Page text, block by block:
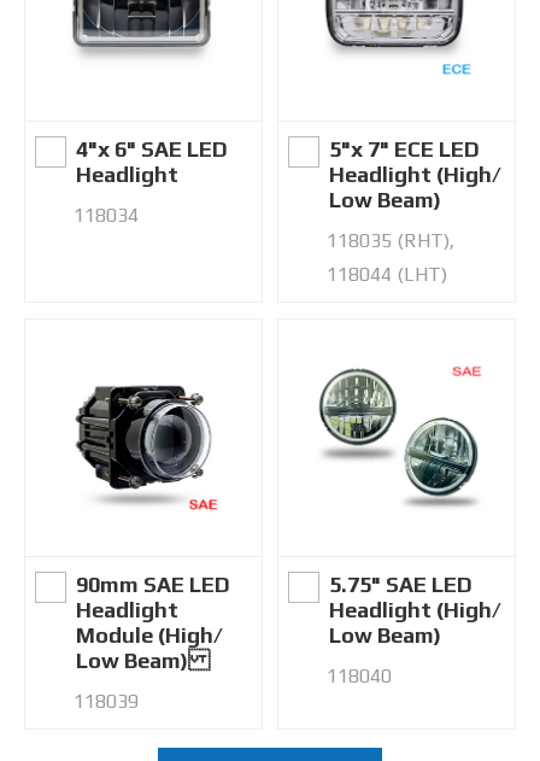
4"x 6" SAE LED
Headlight
118034
5"x 7" ECE LED
Headlight (High/
Low Beam)
118035 (RHT),
118044 (LHT)
90mm SAE LED
Headlight
Module (High/
Low Beam)
118039
5.75" SAE LED
Headlight (High/
Low Beam)
118040